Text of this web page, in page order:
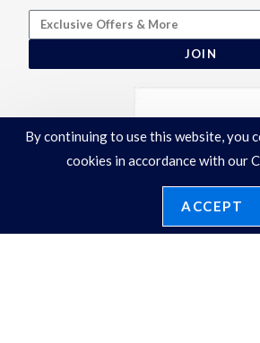
JOIN
By continuing to use this website, you
cookies in accordance with our
ACCEPT